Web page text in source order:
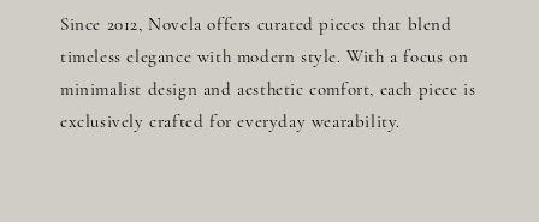
Since 2012, Novela offers curated pieces that blend
timeless elegance with modern style. With a focus on
minimalist design and aesthetic comfort, each piece is
exclusively crafted for everyday wearability.